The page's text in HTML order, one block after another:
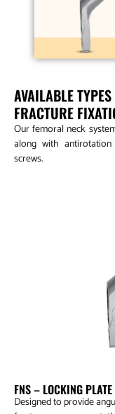
AVAILABLE
FRACTURE
Our femoral neck
along with
screws.
FNS – LOCKING
Designed to provide